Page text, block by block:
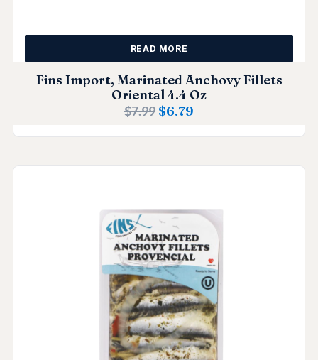
Fins Import, Marinated Anchovy Fillets
Oriental 4.4 Oz
$7.99 $6.79
READ MORE